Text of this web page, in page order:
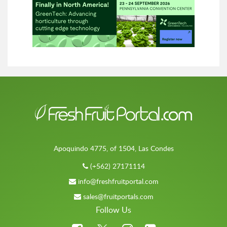
Apoquindo 4775, of 1504, Las Condes
(+562) 27171114
info@freshfruitportal.com
sales@fruitportals.com
Follow Us